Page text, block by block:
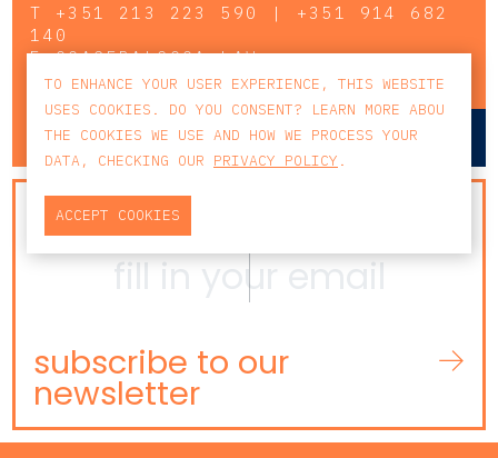
T +351 213 223 590 | +351 914 682
140
ECCAGERAL@CCA.LAW
lisbon porto
NEWSLETTER
subscribe to our
newsletter
TO ENHANCE YOUR USER EXPERIENCE, THIS WEBSITE
USES COOKIES. DO YOU CONSENT? LEARN MORE ABOU
THE COOKIES WE USE AND HOW WE PROCESS YOUR
DATA, CHECKING OUR PRIVACY POLICY .
ACCEPT COOKIES